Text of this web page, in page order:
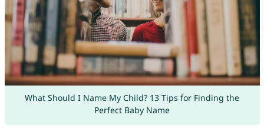
What Should I Name My Child? 13 Tips for Finding the
Perfect Baby Name